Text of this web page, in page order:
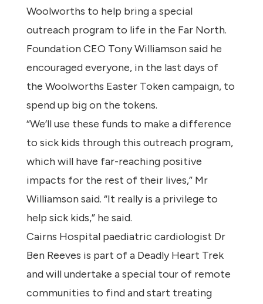
Woolworths to help bring a special
outreach program to life in the Far North.
Foundation CEO Tony Williamson said he
encouraged everyone, in the last days of
the Woolworths Easter Token campaign, to
spend up big on the tokens.
“We’ll use these funds to make a difference
to sick kids through this outreach program,
which will have far-reaching positive
impacts for the rest of their lives,” Mr
Williamson said. “It really is a privilege to
help sick kids,” he said.
Cairns Hospital paediatric cardiologist Dr
Ben Reeves is part of a Deadly Heart Trek
and will undertake a special tour of remote
communities to find and start treating